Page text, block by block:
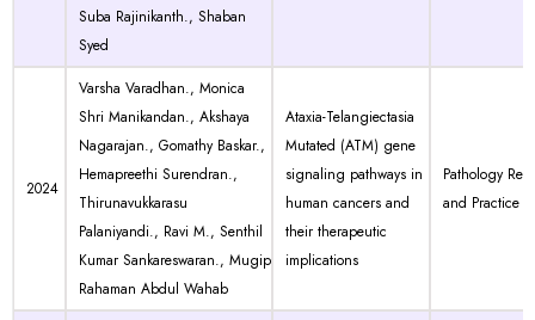
Suba Rajinikanth., Shaban
Syed
2024
Varsha Varadhan., Monica
Shri Manikandan., Akshaya
Nagarajan., Gomathy Baskar.,
Hemapreethi Surendran.,
Thirunavukkarasu
Palaniyandi., Ravi M., Senthil
Kumar Sankareswaran., Mugip
Rahaman Abdul Wahab
Ataxia-Telangiectasia
Mutated (ATM) gene
signaling pathways in
human cancers and
their therapeutic
implications
Pathology
and Practice